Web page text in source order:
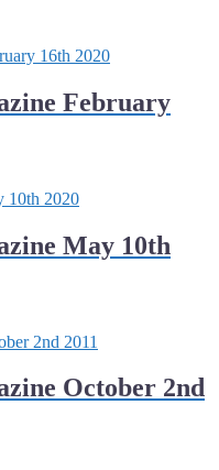
February
May 10th
October 2nd